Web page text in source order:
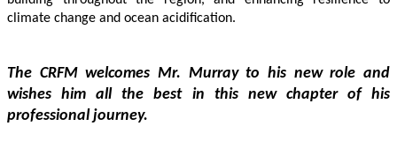
climate change and ocean acidification.
The CRFM welcomes Mr. Murray to his new role and
wishes him all the best in this new chapter of his
professional journey.